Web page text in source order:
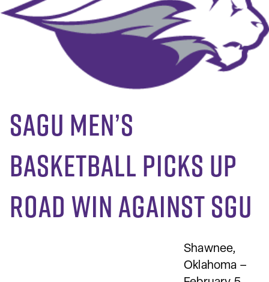
SAGU men’s
basketball picks up
road win against SGU
Shawnee,
Oklahoma –